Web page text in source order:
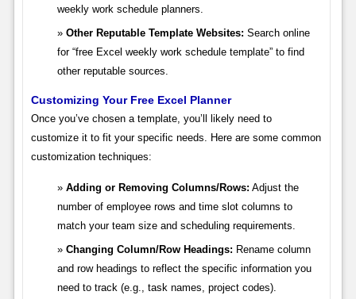
weekly work schedule planners.
Other Reputable Template Websites: Search online
for “free Excel weekly work schedule template” to find
other reputable sources.
Customizing Your Free Excel Planner
Once you’ve chosen a template, you’ll likely need to
customize it to fit your specific needs. Here are some common
customization techniques:
Adding or Removing Columns/Rows: Adjust the
number of employee rows and time slot columns to
match your team size and scheduling requirements.
Changing Column/Row Headings: Rename column
and row headings to reflect the specific information you
need to track (e.g., task names, project codes).